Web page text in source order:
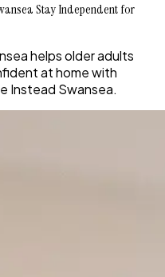
Stay Independent for
helps older adults
at home with
Instead Swansea.